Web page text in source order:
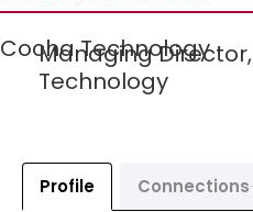
Cocha Technology
Managing Director,
Technology
Profile Connections